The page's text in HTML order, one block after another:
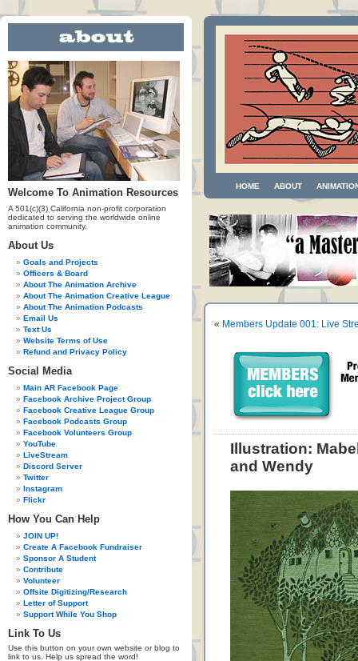
Welcome To Animation Resources
A 501(c)(3) California non-profit corporation
dedicated to serving the worldwide online
animation community.
About Us
Goals and Projects
Officers & Board
About The Animation Archive
About The Animation Creative League
About The Animation Podcasts
Email Us
Text Us
Website Terms of Use
Refund and Privacy Policy
Social Media
Main AR Facebook Page
Facebook Archive Project Group
Facebook Creative League Group
Facebook Podcasts Group
Facebook Volunteers Group
YouTube
LiveStream
Discord Server
Twitter
Instagram
Flickr
How You Can Help
JOIN UP!
Create A Facebook Fundraiser
Sponsor A Student
Contribute
Volunteer
Offsite Digitizing/Research
Letter of Support
Support While You Shop
Link To Us
Use this button on your own website or blog to
link to us. Help us spread the word!
HOME ABOUT
« Members Update 001: Live
Illustration:
and Wendy